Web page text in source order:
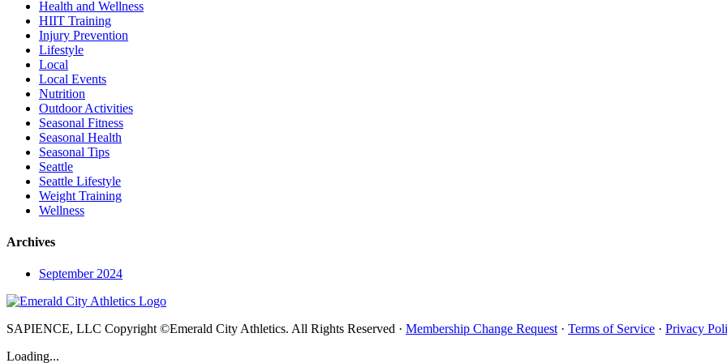
Health and Wellness
HIIT Training
Injury Prevention
Lifestyle
Local
Local Events
Nutrition
Outdoor Activities
Seasonal Fitness
Seasonal Health
Seasonal Tips
Seattle
Seattle Lifestyle
Weight Training
Wellness
Archives
September 2024
SAPIENCE, LLC Copyright ©Emerald City Athletics. All Rights Reserved · Membership Change Request · Terms of Service · Privacy
Loading...